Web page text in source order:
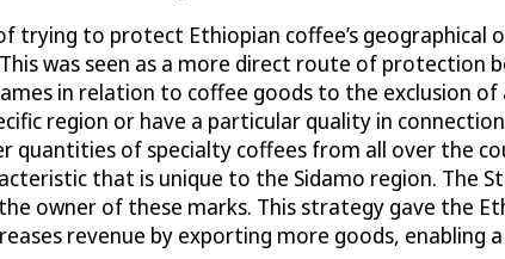
trying to protect Ethiopian coffee’s
was seen as a more direct route of
in relation to coffee goods to the exclusion
region or have a particular quality in
of specialty coffees from all over the
that is unique to the Sidamo region.
owner of these marks. This strategy gave the
revenue by exporting more goods, enabling